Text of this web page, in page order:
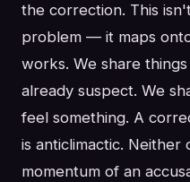
the correction. This
problem — it maps
works. We share
already suspect. We
feel something. A
is anticlimactic. Neither
momentum of an